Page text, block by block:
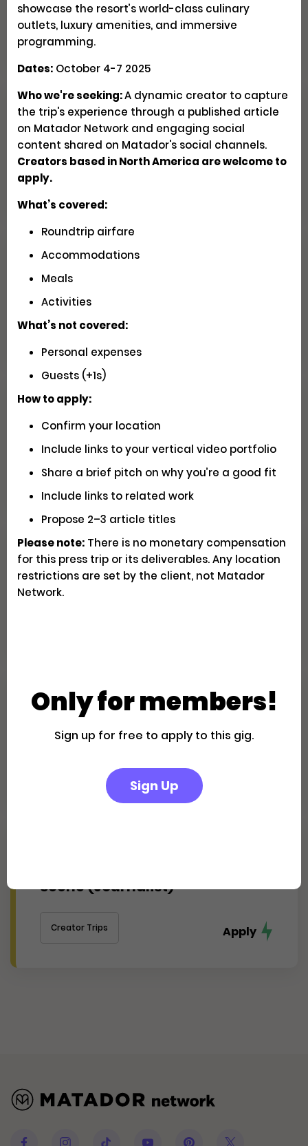
Creator Trips Apply
Seeking U.S. Culinary
Videographers & Photographers
Seeking U.S. Videographers for
Matador Shoots
Social Pays $5000 USD
Have You Driven Route 66? We'd
Love to Hear Your Story!
Writing Apply
Family Fun in the California
Desert: A Palm Springs Getaway
Escape to a Private Boutique
Retreat in Palm Springs
Scene (Journalist)
Creator Trips Apply
Facebook Instagram Youtube Pinterest
showcase the resort’s world-class culinary
outlets, luxury amenities, and immersive
programming.
Dates: October 4-7 2025
Who we're seeking:A dynamic creator to capture
the trip's experience through a published article
on Matador Network and engaging social
content shared on Matador's social channels.
Creators based in North America are welcome to
apply.
What’s covered:
Roundtrip airfare
Accommodations
Meals
Activities
What’s not covered:
Personal expenses
Guests (+1s)
How to apply:
Confirm your location
Include links to your vertical video portfolio
Share a brief pitch on why you’re a good fit
Include links to related work
Propose 2–3 article titles
Please note: There is no monetary compensation
for this press trip or its deliverables. Any location
restrictions are set by the client, not Matador
Network.
Only for members!
Sign up for free to apply to this gig.
Sign Up